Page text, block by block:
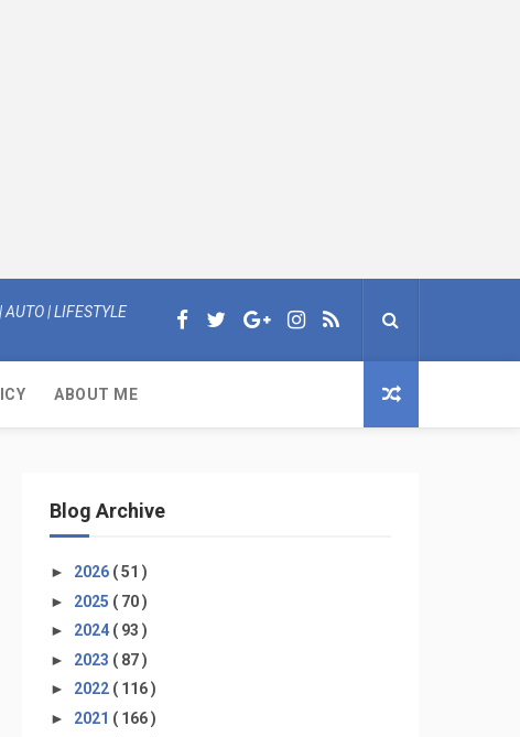
AUTO | LIFESTYLE
ABOUT ME
Blog Archive
► 2026 ( 51 )
► 2025 ( 70 )
► 2024 ( 93 )
► 2023 ( 87 )
► 2022 ( 116 )
► 2021 ( 166 )